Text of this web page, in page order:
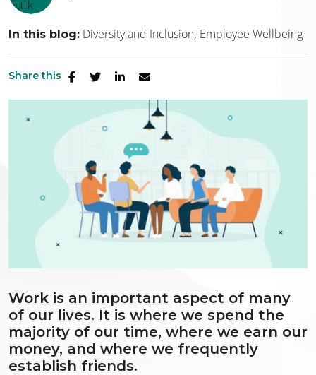
In this blog: Diversity and Inclusion Employee Wellbeing
Share this
Work is an important aspect of many
of our lives. It is where we spend the
majority of our time, where we earn our
money, and where we frequently
establish friends.